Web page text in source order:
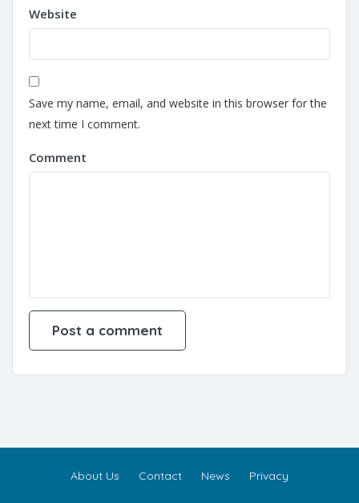
Website
Save my name, email, and website in this browser for the
next time I comment.
Comment
About Us Contact News Privacy